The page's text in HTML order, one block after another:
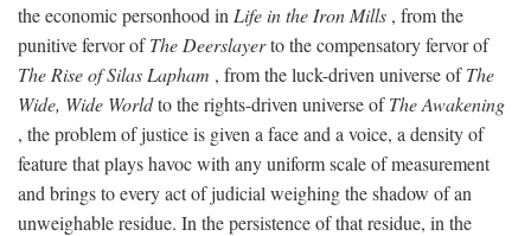
the economic personhood in Life in the Iron Mills , from the
punitive fervor ofThe Deerslayerto the compensatory fervor of
The Rise of Silas Lapham , from the luck-driven universe ofThe
Wide, Wide Worldto the rights-driven universe ofThe Awakening
, the problem of justice is given a face and a voice, a density of
feature that plays havoc with any uniform scale of measurement
and brings to every act of judicial weighing the shadow of an
unweighable residue. In the persistence of that residue, in the